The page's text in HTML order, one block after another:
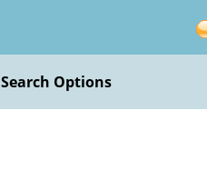
Search Options